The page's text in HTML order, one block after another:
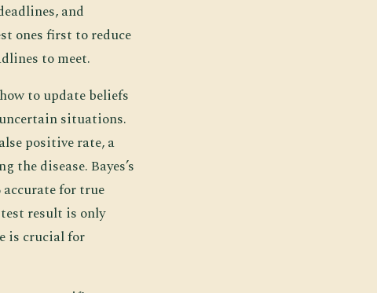
and
ones first to reduce
to meet.
to update beliefs
situations.
positive rate, a
the disease. Bayes’s
for true
result is only
is crucial for